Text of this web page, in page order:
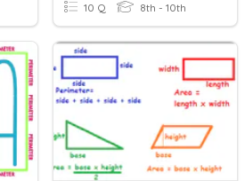
10 Q 8th - 10th